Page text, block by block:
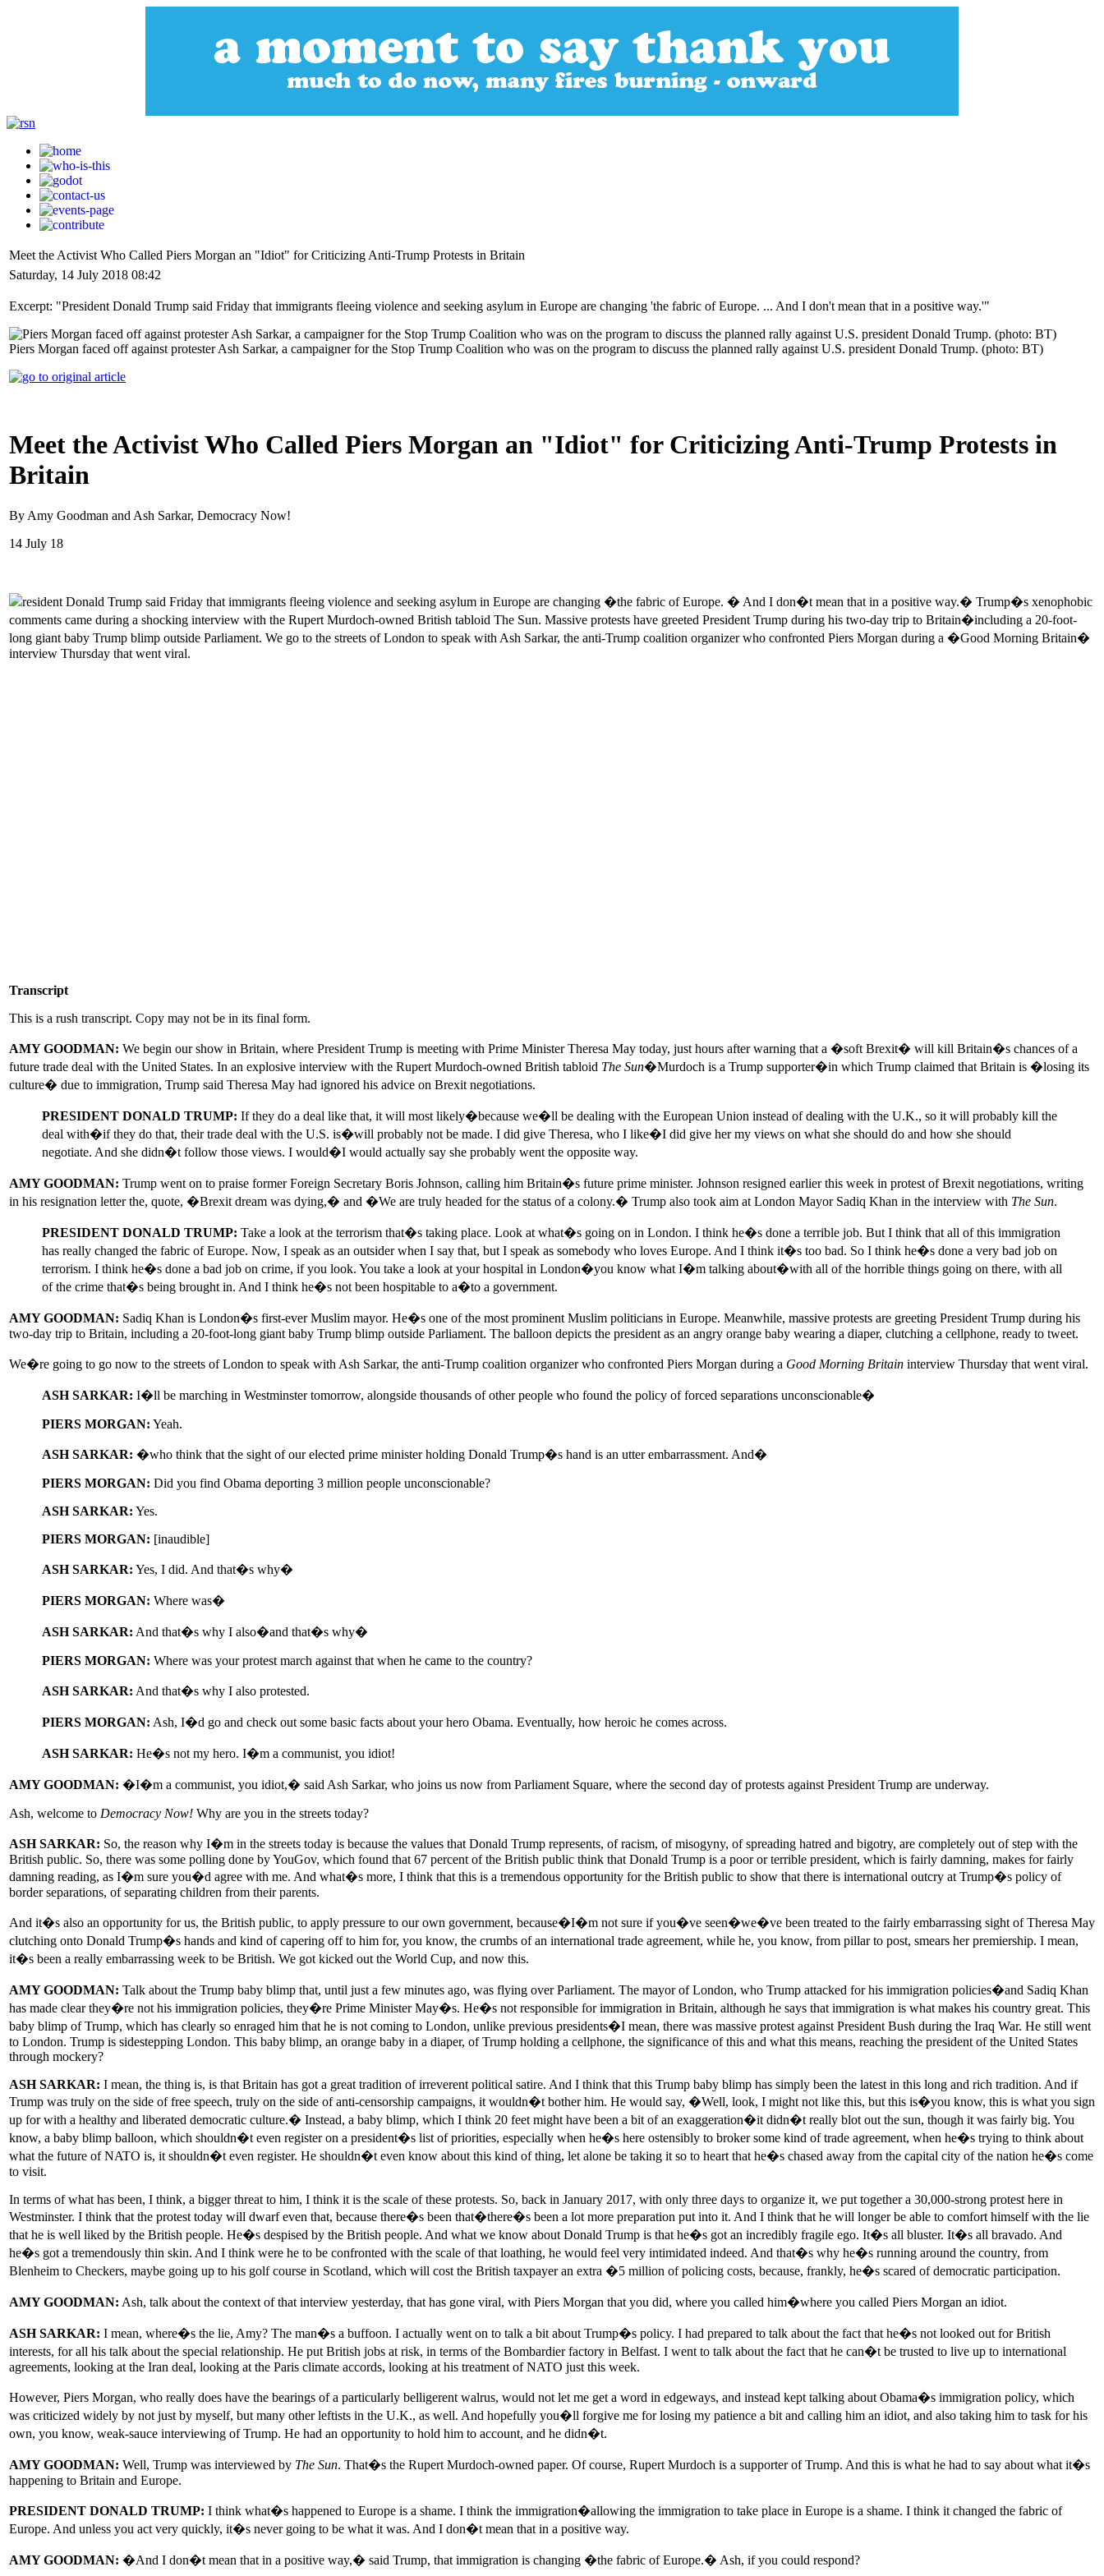
Meet the Activist Who Called Piers Morgan an "Idiot" for Criticizing Anti-Trump Protests in Britain
Saturday, 14 July 2018 08:42
Excerpt: "President Donald Trump said Friday that immigrants fleeing violence and seeking asylum in Europe are changing 'the fabric of Europe. ... And I don't mean that in a positive way.'"
Piers Morgan faced off against protester Ash Sarkar, a campaigner for the Stop Trump Coalition who was on the program to discuss the planned rally against U.S. president Donald Trump. (photo: BT)
Meet the Activist Who Called Piers Morgan an "Idiot" for Criticizing Anti-Trump Protests in
Britain
By Amy Goodman and Ash Sarkar, Democracy Now!
14 July 18
resident Donald Trump said Friday that immigrants fleeing violence and seeking asylum in Europe are changing �the fabric of Europe. � And I don�t mean that in a positive way.� Trump�s xenophobic
comments came during a shocking interview with the Rupert Murdoch-owned British tabloid The Sun. Massive protests have greeted President Trump during his two-day trip to Britain�including a 20-foot-
long giant baby Trump blimp outside Parliament. We go to the streets of London to speak with Ash Sarkar, the anti-Trump coalition organizer who confronted Piers Morgan during a �Good Morning Britain�
interview Thursday that went viral.
Transcript
This is a rush transcript. Copy may not be in its final form.
AMY GOODMAN: We begin our show in Britain, where President Trump is meeting with Prime Minister Theresa May today, just hours after warning that a �soft Brexit� will kill Britain�s chances of a
future trade deal with the United States. In an explosive interview with the Rupert Murdoch-owned British tabloid The Sun�Murdoch is a Trump supporter�in which Trump claimed that Britain is �losing its
culture� due to immigration, Trump said Theresa May had ignored his advice on Brexit negotiations.
PRESIDENT DONALD TRUMP: If they do a deal like that, it will most likely�because we�ll be dealing with the European Union instead of dealing with the U.K., so it will probably kill the
deal with�if they do that, their trade deal with the U.S. is�will probably not be made. I did give Theresa, who I like�I did give her my views on what she should do and how she should
negotiate. And she didn�t follow those views. I would�I would actually say she probably went the opposite way.
AMY GOODMAN: Trump went on to praise former Foreign Secretary Boris Johnson, calling him Britain�s future prime minister. Johnson resigned earlier this week in protest of Brexit negotiations, writing
in his resignation letter the, quote, �Brexit dream was dying,� and �We are truly headed for the status of a colony.� Trump also took aim at London Mayor Sadiq Khan in the interview with The Sun.
PRESIDENT DONALD TRUMP: Take a look at the terrorism that�s taking place. Look at what�s going on in London. I think he�s done a terrible job. But I think that all of this immigration
has really changed the fabric of Europe. Now, I speak as an outsider when I say that, but I speak as somebody who loves Europe. And I think it�s too bad. So I think he�s done a very bad job on
terrorism. I think he�s done a bad job on crime, if you look. You take a look at your hospital in London�you know what I�m talking about�with all of the horrible things going on there, with all
of the crime that�s being brought in. And I think he�s not been hospitable to a�to a government.
AMY GOODMAN: Sadiq Khan is London�s first-ever Muslim mayor. He�s one of the most prominent Muslim politicians in Europe. Meanwhile, massive protests are greeting President Trump during his
two-day trip to Britain, including a 20-foot-long giant baby Trump blimp outside Parliament. The balloon depicts the president as an angry orange baby wearing a diaper, clutching a cellphone, ready to tweet.
We�re going to go now to the streets of London to speak with Ash Sarkar, the anti-Trump coalition organizer who confronted Piers Morgan during a Good Morning Britain interview Thursday that went viral.
ASH SARKAR: I�ll be marching in Westminster tomorrow, alongside thousands of other people who found the policy of forced separations unconscionable�
PIERS MORGAN: Yeah.
ASH SARKAR: �who think that the sight of our elected prime minister holding Donald Trump�s hand is an utter embarrassment. And�
PIERS MORGAN: Did you find Obama deporting 3 million people unconscionable?
ASH SARKAR: Yes.
PIERS MORGAN: [inaudible]
ASH SARKAR: Yes, I did. And that�s why�
PIERS MORGAN: Where was�
ASH SARKAR: And that�s why I also�and that�s why�
PIERS MORGAN: Where was your protest march against that when he came to the country?
ASH SARKAR: And that�s why I also protested.
PIERS MORGAN: Ash, I�d go and check out some basic facts about your hero Obama. Eventually, how heroic he comes across.
ASH SARKAR: He�s not my hero. I�m a communist, you idiot!
AMY GOODMAN: �I�m a communist, you idiot,� said Ash Sarkar, who joins us now from Parliament Square, where the second day of protests against President Trump are underway.
Ash, welcome to Democracy Now! Why are you in the streets today?
ASH SARKAR: So, the reason why I�m in the streets today is because the values that Donald Trump represents, of racism, of misogyny, of spreading hatred and bigotry, are completely out of step with the
British public. So, there was some polling done by YouGov, which found that 67 percent of the British public think that Donald Trump is a poor or terrible president, which is fairly damning, makes for fairly
damning reading, as I�m sure you�d agree with me. And what�s more, I think that this is a tremendous opportunity for the British public to show that there is international outcry at Trump�s policy of
border separations, of separating children from their parents.
And it�s also an opportunity for us, the British public, to apply pressure to our own government, because�I�m not sure if you�ve seen�we�ve been treated to the fairly embarrassing sight of Theresa May
clutching onto Donald Trump�s hands and kind of capering off to him for, you know, the crumbs of an international trade agreement, while he, you know, from pillar to post, smears her premiership. I mean,
it�s been a really embarrassing week to be British. We got kicked out the World Cup, and now this.
AMY GOODMAN: Talk about the Trump baby blimp that, until just a few minutes ago, was flying over Parliament. The mayor of London, who Trump attacked for his immigration policies�and Sadiq Khan
has made clear they�re not his immigration policies, they�re Prime Minister May�s. He�s not responsible for immigration in Britain, although he says that immigration is what makes his country great. This
baby blimp of Trump, which has clearly so enraged him that he is not coming to London, unlike previous presidents�I mean, there was massive protest against President Bush during the Iraq War. He still went
to London. Trump is sidestepping London. This baby blimp, an orange baby in a diaper, of Trump holding a cellphone, the significance of this and what this means, reaching the president of the United States
through mockery?
ASH SARKAR: I mean, the thing is, is that Britain has got a great tradition of irreverent political satire. And I think that this Trump baby blimp has simply been the latest in this long and rich tradition. And if
Trump was truly on the side of free speech, truly on the side of anti-censorship campaigns, it wouldn�t bother him. He would say, �Well, look, I might not like this, but this is�you know, this is what you sign
up for with a healthy and liberated democratic culture.� Instead, a baby blimp, which I think 20 feet might have been a bit of an exaggeration�it didn�t really blot out the sun, though it was fairly big. You
know, a baby blimp balloon, which shouldn�t even register on a president�s list of priorities, especially when he�s here ostensibly to broker some kind of trade agreement, when he�s trying to think about
what the future of NATO is, it shouldn�t even register. He shouldn�t even know about this kind of thing, let alone be taking it so to heart that he�s chased away from the capital city of the nation he�s come
to visit.
In terms of what has been, I think, a bigger threat to him, I think it is the scale of these protests. So, back in January 2017, with only three days to organize it, we put together a 30,000-strong protest here in
Westminster. I think that the protest today will dwarf even that, because there�s been that�there�s been a lot more preparation put into it. And I think that he will longer be able to comfort himself with the lie
that he is well liked by the British people. He�s despised by the British people. And what we know about Donald Trump is that he�s got an incredibly fragile ego. It�s all bluster. It�s all bravado. And
he�s got a tremendously thin skin. And I think were he to be confronted with the scale of that loathing, he would feel very intimidated indeed. And that�s why he�s running around the country, from
Blenheim to Checkers, maybe going up to his golf course in Scotland, which will cost the British taxpayer an extra �5 million of policing costs, because, frankly, he�s scared of democratic participation.
AMY GOODMAN: Ash, talk about the context of that interview yesterday, that has gone viral, with Piers Morgan that you did, where you called him�where you called Piers Morgan an idiot.
ASH SARKAR: I mean, where�s the lie, Amy? The man�s a buffoon. I actually went on to talk a bit about Trump�s policy. I had prepared to talk about the fact that he�s not looked out for British
interests, for all his talk about the special relationship. He put British jobs at risk, in terms of the Bombardier factory in Belfast. I went to talk about the fact that he can�t be trusted to live up to international
agreements, looking at the Iran deal, looking at the Paris climate accords, looking at his treatment of NATO just this week.
However, Piers Morgan, who really does have the bearings of a particularly belligerent walrus, would not let me get a word in edgeways, and instead kept talking about Obama�s immigration policy, which
was criticized widely by not just by myself, but many other leftists in the U.K., as well. And hopefully you�ll forgive me for losing my patience a bit and calling him an idiot, and also taking him to task for his
own, you know, weak-sauce interviewing of Trump. He had an opportunity to hold him to account, and he didn�t.
AMY GOODMAN: Well, Trump was interviewed by The Sun. That�s the Rupert Murdoch-owned paper. Of course, Rupert Murdoch is a supporter of Trump. And this is what he had to say about what it�s
happening to Britain and Europe.
PRESIDENT DONALD TRUMP: I think what�s happened to Europe is a shame. I think the immigration�allowing the immigration to take place in Europe is a shame. I think it changed the fabric of
Europe. And unless you act very quickly, it�s never going to be what it was. And I don�t mean that in a positive way.
AMY GOODMAN: �And I don�t mean that in a positive way,� said Trump, that immigration is changing �the fabric of Europe.� Ash, if you could respond?